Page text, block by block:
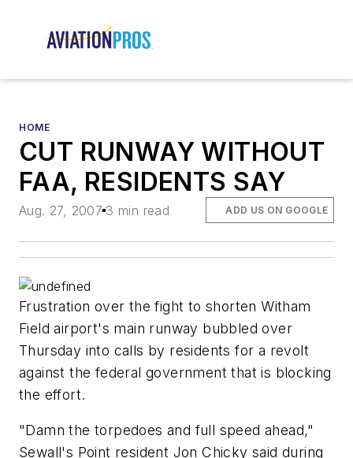
HOME
CUT RUNWAY WITHOUT
FAA, RESIDENTS SAY
Aug. 27, 2007 3 min read ADD US ON GOOGLE
Frustration over the fight to shorten Witham
Field airport's main runway bubbled over
Thursday into calls by residents for a revolt
against the federal government that is blocking
the effort.
"Damn the torpedoes and full speed ahead,"
Sewall's Point resident Jon Chicky said during